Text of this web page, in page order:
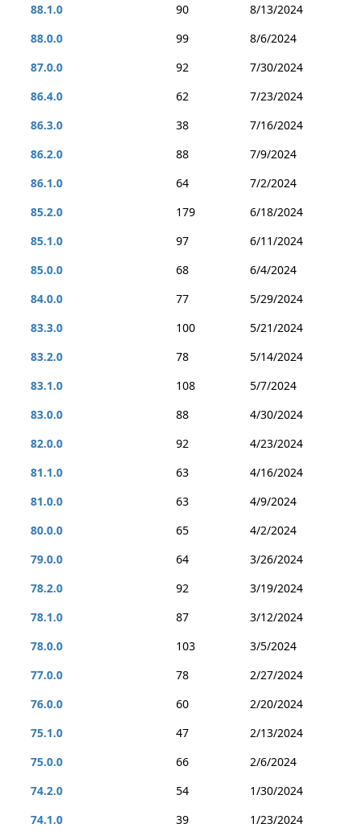
88.1.0
90
8/13/2024
88.0.0
99
8/6/2024
87.0.0
92
7/30/2024
86.4.0
62
7/23/2024
86.3.0
38
7/16/2024
86.2.0
88
7/9/2024
86.1.0
64
7/2/2024
85.2.0
179
6/18/2024
85.1.0
97
6/11/2024
85.0.0
68
6/4/2024
84.0.0
77
5/29/2024
83.3.0
100
5/21/2024
83.2.0
78
5/14/2024
83.1.0
108
5/7/2024
83.0.0
88
4/30/2024
82.0.0
92
4/23/2024
81.1.0
63
4/16/2024
81.0.0
63
4/9/2024
80.0.0
65
4/2/2024
79.0.0
64
3/26/2024
78.2.0
92
3/19/2024
78.1.0
87
3/12/2024
78.0.0
103
3/5/2024
77.0.0
78
2/27/2024
76.0.0
60
2/20/2024
75.1.0
47
2/13/2024
75.0.0
66
2/6/2024
74.2.0
54
1/30/2024
74.1.0
39 1/23/2024